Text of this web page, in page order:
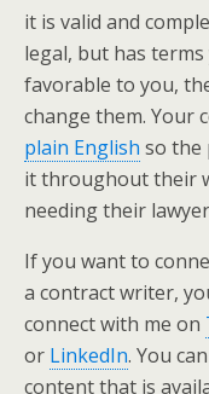
it is valid and
legal, but has
favorable to you,
change them. Your
plain English so the
it throughout their
needing their
If you want to
a contract writer,
connect with me on
or LinkedIn. You
content that is